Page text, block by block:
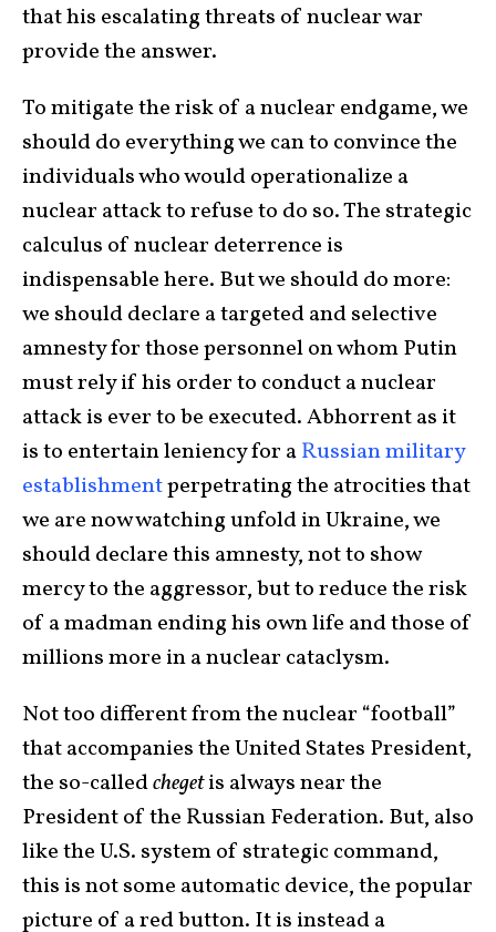
that his escalating threats of nuclear war
provide the answer.
To mitigate the risk of a nuclear endgame, we
should do everything we can to convince the
individuals who would operationalize a
nuclear attack to refuse to do so. The strategic
calculus of nuclear deterrence is
indispensable here. But we should do more:
we should declare a targeted and selective
amnesty for those personnel on whom Putin
must rely if his order to conduct a nuclear
attack is ever to be executed. Abhorrent as it
is to entertain leniency for aRussian military
establishmentperpetrating the atrocities that
we are now watching unfold in Ukraine, we
should declare this amnesty, not to show
mercy to the aggressor, but to reduce the risk
of a madman ending his own life and those of
millions more in a nuclear cataclysm.
Not too different from the nuclear “football”
that accompanies the United States President,
the so-calledchegetis always near the
President of the Russian Federation. But, also
like the U.S. system of strategic command,
this is not some automatic device, the popular
picture of a red button. It is instead a